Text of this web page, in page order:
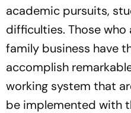
academic pursuits,
difficulties. Those
family business have
accomplish
working system that
be implemented with